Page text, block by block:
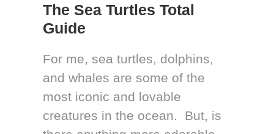
The Sea Turtles Total
Guide
For me, sea turtles, dolphins,
and whales are some of the
most iconic and lovable
creatures in the ocean. But, is